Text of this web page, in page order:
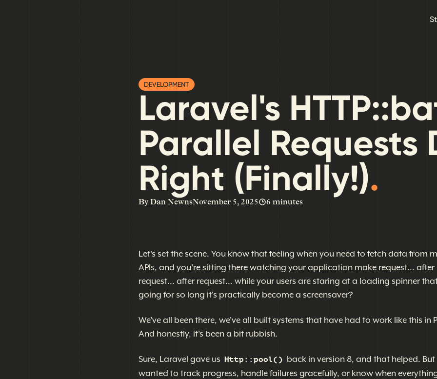
DEVELOPMENT
Laravel's
Parallel Requests
Right (Finally!).
By Dan NewnsNovember 5, 2025 6 minutes
Let's set the scene. You know that feeling when you need to fetch data from
APIs, and you're sitting there watching your application make request... after
request... after request... while your users are staring at a loading spinner
going for so long it's practically become a screensaver?
We've all been there, we've all built systems that have had to work like this in
And honestly, it's been a bit rubbish.
Sure, Laravel gave us Http::pool() back in version 8, and that helped.
wanted to track progress, handle failures gracefully, or know when